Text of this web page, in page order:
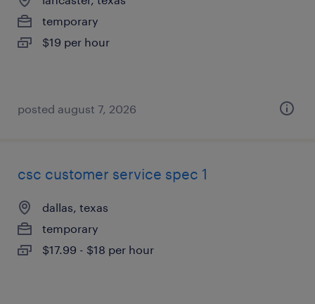
temporary
$19 per hour
posted august 7, 2026
csc customer service spec 1
dallas, texas
temporary
$17.99 - $18 per hour